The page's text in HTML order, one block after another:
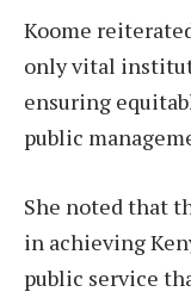
Koome
only vital
ensuring
public
She noted that
in achieving
public service